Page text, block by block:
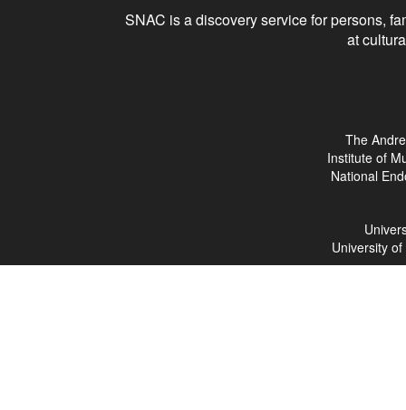
SNAC is a discovery service for persons,
at
The
Institute of
National
University